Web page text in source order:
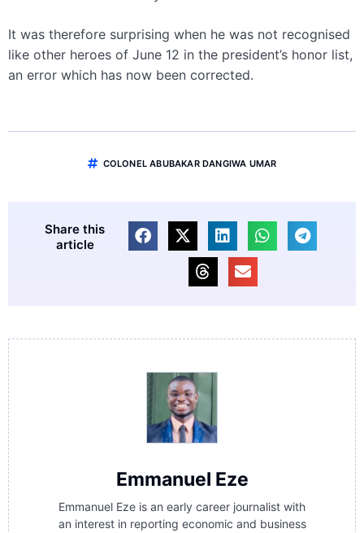
It was therefore surprising when he was not recognised
like other heroes of June 12 in the president’s honor list,
an error which has now been corrected.
COLONEL ABUBAKAR DANGIWA UMAR
Share this
article
Emmanuel Eze
Emmanuel Eze is an early career journalist with
an interest in reporting economic and business